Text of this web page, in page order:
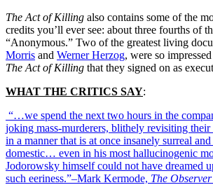
The Act of Killing also contains some of the
credits you’ll ever see: about three fourths of
“Anonymous.” Two of the greatest living
Morris and Werner Herzog, were so
The Act of Killing that they signed on as
WHAT THE CRITICS SAY:
“…we spend the next two hours in the
joking mass-murderers, blithely revisiting their
in a manner that is at once insanely surreal
domestic… even in his most hallucinogenic
Jodorowsky himself could not have dreamed
such eeriness.”–Mark Kermode, The Observer